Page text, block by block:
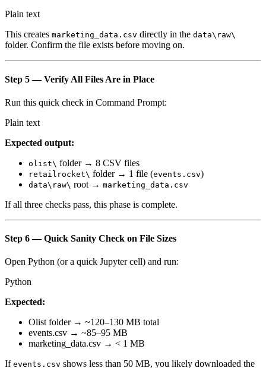
Plain text
This creates marketing_data.csv directly in the data\raw\
folder. Confirm the file exists before moving on.
Step 5 — Verify All Files Are in Place
Run this quick check in Command Prompt:
Plain text
Expected output:
olist\ folder → 8 CSV files
retailrocket\ folder → 1 file (events.csv)
data\raw\ root → marketing_data.csv
If all three checks pass, this phase is complete.
Step 6 — Quick Sanity Check on File Sizes
Open Python (or a quick Jupyter cell) and run:
Python
Expected:
Olist folder → ~120–130 MB total
events.csv → ~85–95 MB
marketing_data.csv → < 1 MB
If events.csv shows less than 50 MB, you likely downloaded the